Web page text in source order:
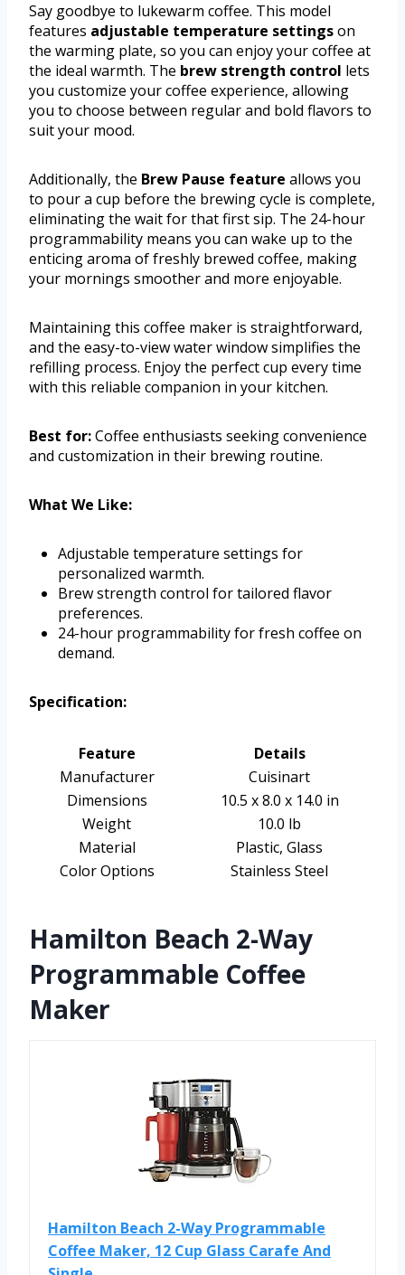
Say goodbye to lukewarm coffee. This model
features adjustable temperature settingson
the warming plate, so you can enjoy your coffee at
the ideal warmth. The brew strength control lets
you customize your coffee experience, allowing
you to choose between regular and bold flavors to
suit your mood.
Additionally, the Brew Pause feature allows you
to pour a cup before the brewing cycle is complete,
eliminating the wait for that first sip. The 24-hour
programmability means you can wake up to the
enticing aroma of freshly brewed coffee, making
your mornings smoother and more enjoyable.
Maintaining this coffee maker is straightforward,
and the easy-to-view water window simplifies the
refilling process. Enjoy the perfect cup every time
with this reliable companion in your kitchen.
Best for:Coffee enthusiasts seeking convenience
and customization in their brewing routine.
What We Like:
Adjustable temperature settings for
personalized warmth.
Brew strength control for tailored flavor
preferences.
24-hour programmability for fresh coffee on
demand.
Specification:
Feature
Details
Manufacturer
Cuisinart
Dimensions
10.5 x 8.0 x 14.0 in
Weight
10.0 lb
Material
Plastic, Glass
Color Options
Stainless Steel
Hamilton Beach 2-Way
Programmable Coffee
Maker
Hamilton Beach 2-Way Programmable
Coffee Maker, 12 Cup Glass Carafe And